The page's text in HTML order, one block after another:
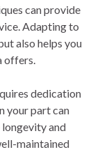
can provide
Adapting to
also helps you
offers.
dedication
your part can
and
maintained